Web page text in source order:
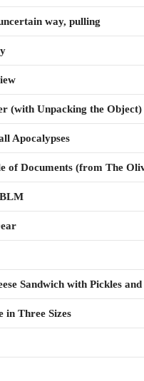
way, pulling
(with Unpacking the Object)
Apocalypses
of Documents (from The
Sandwich with Pickles
in Three Sizes